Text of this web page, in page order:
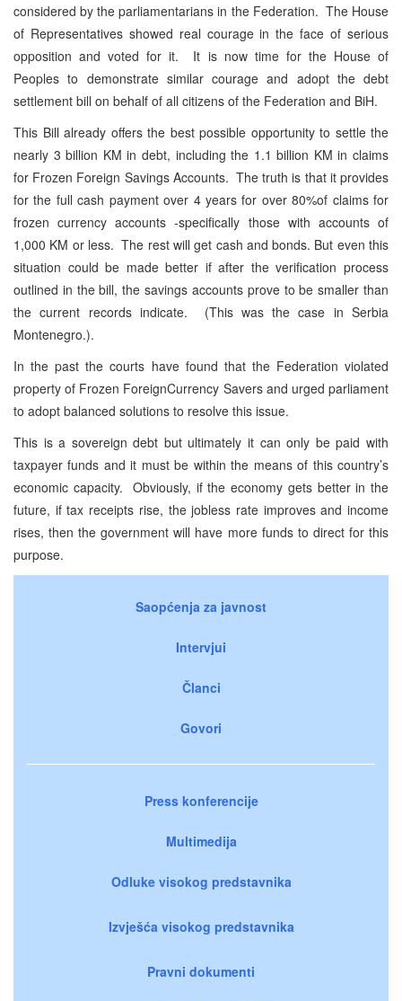
considered by the parliamentarians in the Federation. The House
of Representatives showed real courage in the face of serious
opposition and voted for it. It is now time for the House of
Peoples to demonstrate similar courage and adopt the debt
settlement bill on behalf of all citizens of the Federation and BiH.
This Bill already offers the best possible opportunity to settle the
nearly 3 billion KM in debt, including the 1.1 billion KM in claims
for Frozen Foreign Savings Accounts. The truth is that it provides
for the full cash payment over 4 years for over 80%of claims for
frozen currency accounts -specifically those with accounts of
1,000 KM or less. The rest will get cash and bonds. But even this
situation could be made better if after the verification process
outlined in the bill, the savings accounts prove to be smaller than
the current records indicate. (This was the case in Serbia
Montenegro.).
In the past the courts have found that the Federation violated
property of Frozen ForeignCurrency Savers and urged parliament
to adopt balanced solutions to resolve this issue.
This is a sovereign debt but ultimately it can only be paid with
taxpayer funds and it must be within the means of this country’s
economic capacity. Obviously, if the economy gets better in the
future, if tax receipts rise, the jobless rate improves and income
rises, then the government will have more funds to direct for this
purpose.
Saopćenja za javnost
Intervjui
Članci
Govori
Press konferencije
Multimedija
Odluke visokog predstavnika
Izvješća visokog predstavnika
Pravni dokumenti